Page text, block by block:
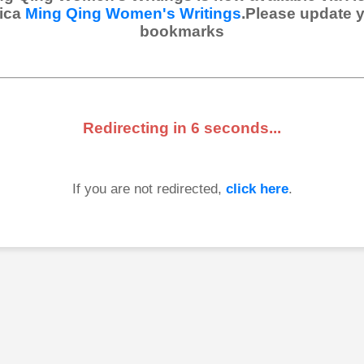
Ming Qing Women's Writings.Please update
bookmarks
Redirecting in 6 seconds...
If you are not redirected, click here.